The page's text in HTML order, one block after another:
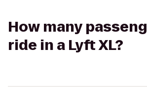
How many
ride in a Lyft XL?